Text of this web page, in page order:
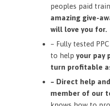
peoples paid
amazing give-
will love you for.
– Fully tested
to help your pay
turn profitable
– Direct help
member of our